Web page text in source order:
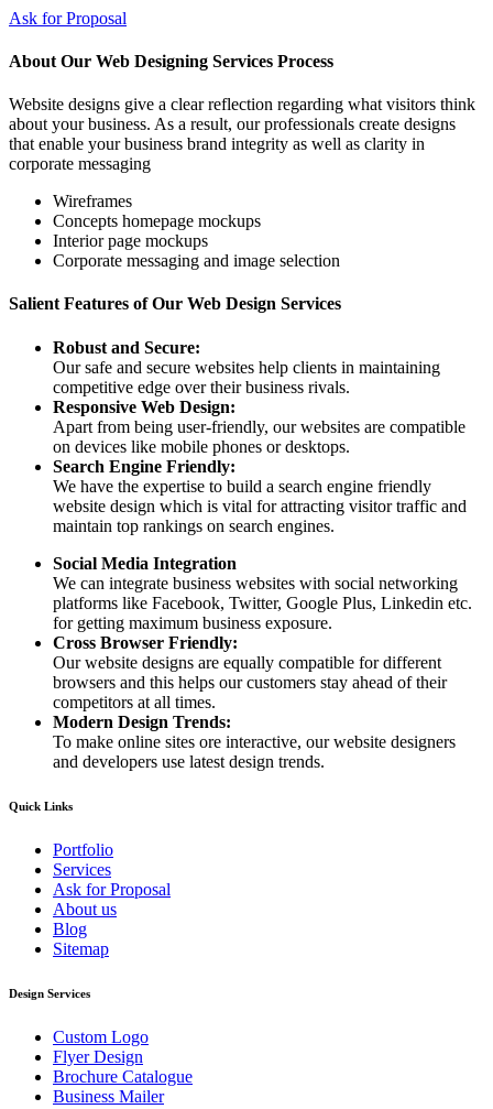
Ask for Proposal
About Our Web Designing Services Process
Website designs give a clear reflection regarding what visitors think
about your business. As a result, our professionals create designs
that enable your business brand integrity as well as clarity in
corporate messaging
Wireframes
Concepts homepage mockups
Interior page mockups
Corporate messaging and image selection
Salient Features of Our Web Design Services
Robust and Secure:
Our safe and secure websites help clients in maintaining
competitive edge over their business rivals.
Responsive Web Design:
Apart from being user-friendly, our websites are compatible
on devices like mobile phones or desktops.
Search Engine Friendly:
We have the expertise to build a search engine friendly
website design which is vital for attracting visitor traffic and
maintain top rankings on search engines.
Social Media Integration
We can integrate business websites with social networking
platforms like Facebook, Twitter, Google Plus, Linkedin etc.
for getting maximum business exposure.
Cross Browser Friendly:
Our website designs are equally compatible for different
browsers and this helps our customers stay ahead of their
competitors at all times.
Modern Design Trends:
To make online sites ore interactive, our website designers
and developers use latest design trends.
Quick Links
Portfolio
Services
Ask for Proposal
About us
Blog
Sitemap
Design Services
Custom Logo
Flyer Design
Brochure Catalogue
Business Mailer